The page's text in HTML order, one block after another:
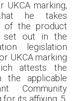
UKCA marking,
he takes
of the product
set out in the
legislation
UKCA marking
attests the
applicable
Community
its affixing. 5.